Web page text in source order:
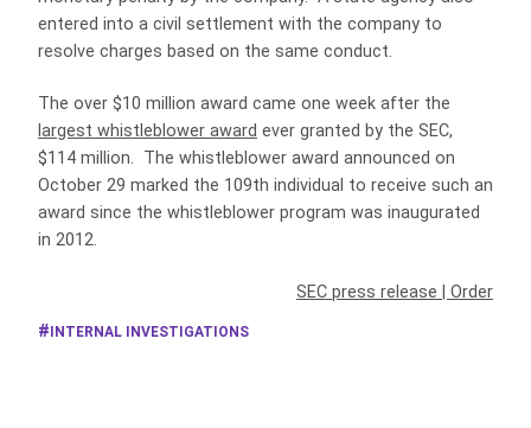
entered into a civil settlement with the company to
resolve charges based on the same conduct.
The over $10 million award came one week after the
largest whistleblower award ever granted by the SEC,
$114 million. The whistleblower award announced on
October 29 marked the 109th individual to receive such an
award since the whistleblower program was inaugurated
in 2012.
SEC press release Order
INTERNAL INVESTIGATIONS